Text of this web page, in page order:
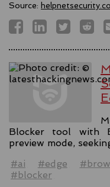
Source:
Blocker tool with
preview mode,
#ai
#edge
#blocker